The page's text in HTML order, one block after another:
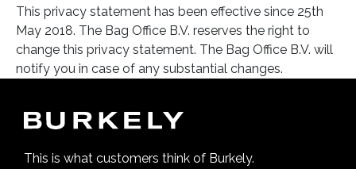
This privacy statement has been effective since 25th
May 2018. The Bag Office B.V. reserves the right to
change this privacy statement. The Bag Office B.V. will
notify you in case of any substantial changes.
This is what customers think of Burkely.